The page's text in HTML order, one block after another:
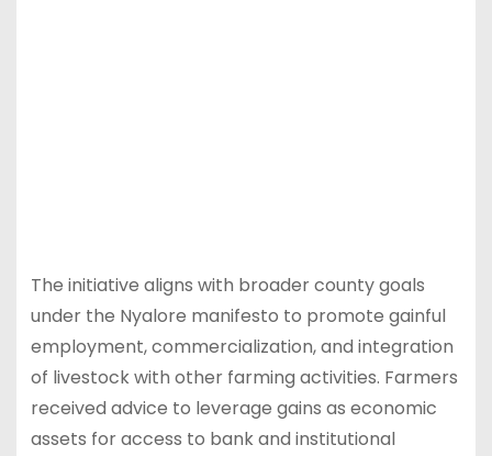
The initiative aligns with broader county goals
under the Nyalore manifesto to promote gainful
employment, commercialization, and integration
of livestock with other farming activities. Farmers
received advice to leverage gains as economic
assets for access to bank and institutional